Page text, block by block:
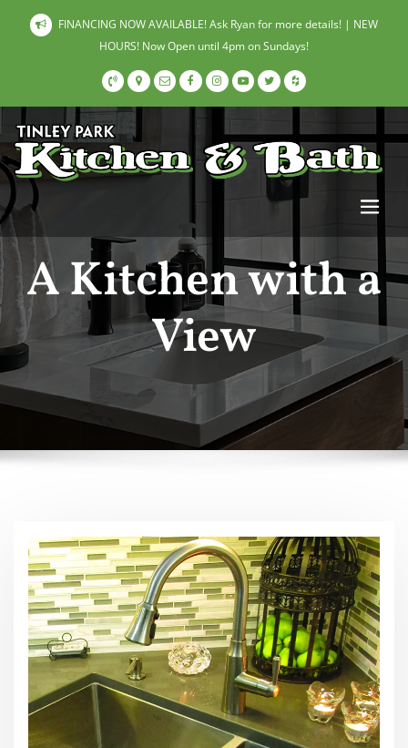
FINANCING NOW AVAILABLE! Ask Ryan for more details! | NEW
HOURS! Now Open until 4pm on Sundays!
A Kitchen with a
View